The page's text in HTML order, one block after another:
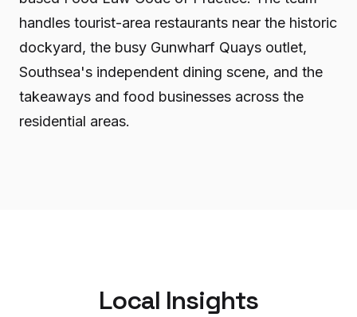
handles tourist-area restaurants near the historic
dockyard, the busy Gunwharf Quays outlet,
Southsea's independent dining scene, and the
takeaways and food businesses across the
residential areas.
Local Insights